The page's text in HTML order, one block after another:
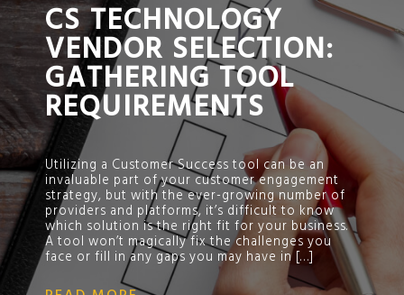
CS TECHNOLOGY
VENDOR SELECTION:
GATHERING TOOL
REQUIREMENTS
Utilizing a Customer Success tool can be an
invaluable part of your customer engagement
strategy, but with the ever-growing number of
providers and platforms, it’s difficult to know
which solution is the right fit for your business.
A tool won’t magically fix the challenges you
face or fill in any gaps you may have in […]